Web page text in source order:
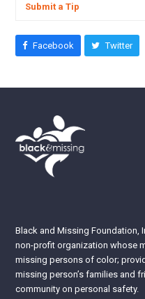
Submit a Tip
Facebook Twitter
Black and Missing Foundation,
non-profit organization whose
missing persons of color;
missing person’s families and
community on personal safety.